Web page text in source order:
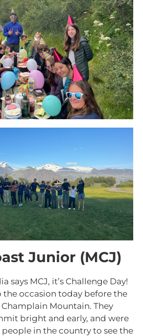
Junior (MCJ)
says MCJ, it’s Challenge Day!
the occasion today before the
Mountain. They
bright and early, and were
in the country to see the